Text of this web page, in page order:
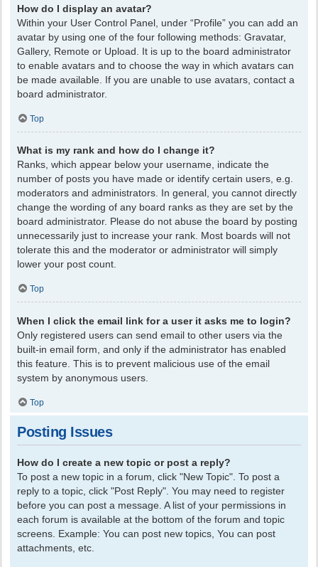
How do I display an avatar?
Within your User Control Panel, under “Profile” you can add an
avatar by using one of the four following methods: Gravatar,
Gallery, Remote or Upload. It is up to the board administrator
to enable avatars and to choose the way in which avatars can
be made available. If you are unable to use avatars, contact a
board administrator.
Top
What is my rank and how do I change it?
Ranks, which appear below your username, indicate the
number of posts you have made or identify certain users, e.g.
moderators and administrators. In general, you cannot directly
change the wording of any board ranks as they are set by the
board administrator. Please do not abuse the board by posting
unnecessarily just to increase your rank. Most boards will not
tolerate this and the moderator or administrator will simply
lower your post count.
Top
When I click the email link for a user it asks me to login?
Only registered users can send email to other users via the
built-in email form, and only if the administrator has enabled
this feature. This is to prevent malicious use of the email
system by anonymous users.
Top
Posting Issues
How do I create a new topic or post a reply?
To post a new topic in a forum, click "New Topic". To post a
reply to a topic, click "Post Reply". You may need to register
before you can post a message. A list of your permissions in
each forum is available at the bottom of the forum and topic
screens. Example: You can post new topics, You can post
attachments, etc.